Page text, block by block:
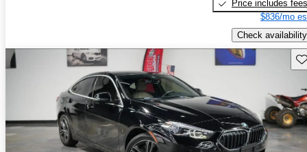
Price includes fees
$836/mo
Check availability